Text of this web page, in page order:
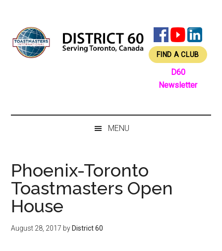
content
secondary
menu
primary
sidebar
footer
FIND A CLUB
D60
Newsletter
MENU
Phoenix-Toronto
Toastmasters Open
House
August 28, 2017 by District 60